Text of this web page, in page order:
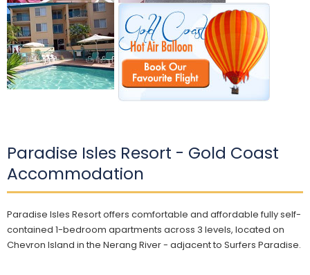
Paradise Isles Resort - Gold Coast
Accommodation
Paradise Isles Resort offers comfortable and affordable fully self-
contained 1-bedroom apartments across 3 levels, located on
Chevron Island in the Nerang River - adjacent to Surfers Paradise.